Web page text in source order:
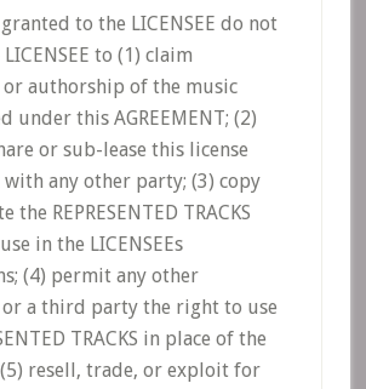
to the LICENSEE do not
to (1) claim
authorship of the music
under this AGREEMENT; (2)
or sub-lease this license
with any other party; (3) copy
REPRESENTED TRACKS
in the LICENSEEs
(4) permit any other
a third party the right to use
TRACKS in place of the
(5) resell, trade, or exploit for